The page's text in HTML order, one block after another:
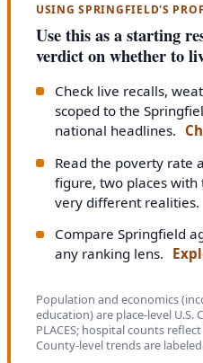
USING SPRINGFIELD'S
Use this as a starting
verdict on whether to
Check live recalls,
scoped to the
national headlines.
Read the poverty rate
figure, two places with
very different realities.
Compare Springfield
any ranking lens.
Population and economics
education) are place-level U.S.
PLACES; hospital counts
County-level trends are